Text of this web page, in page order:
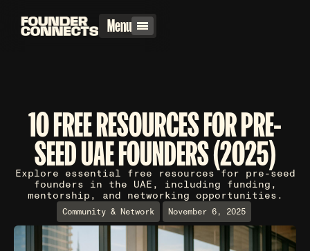
Menu
10 FREE RESOURCES FOR PRE-
SEED UAE FOUNDERS (2025)
Explore essential free resources for pre-seed
founders in the UAE, including funding,
mentorship, and networking opportunities.
Community & Network November 6, 2025